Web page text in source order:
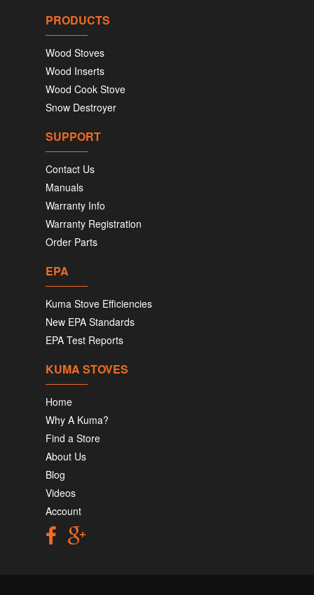
PRODUCTS
Wood Stoves
Wood Inserts
Wood Cook Stove
Snow Destroyer
SUPPORT
Contact Us
Manuals
Warranty Info
Warranty Registration
Order Parts
EPA
Kuma Stove Efficiencies
New EPA Standards
EPA Test Reports
KUMA STOVES
Home
Why A Kuma?
Find a Store
About Us
Blog
Videos
Account